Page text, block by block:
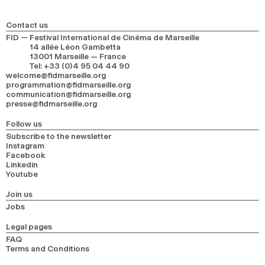
SEARCH
Contact us
FID — Festival International de Cinéma de Marseille
14 allée Léon Gambetta
13001 Marseille — France
Tel: +33 (0)4 95 04 44 90
welcome@fidmarseille.org
programmation@fidmarseille.org
communication@fidmarseille.org
presse@fidmarseille.org
Follow us
Subscribe to the newsletter
Instagram
Facebook
Linkedin
Youtube
Join us
Jobs
Legal pages
FAQ
Terms and Conditions